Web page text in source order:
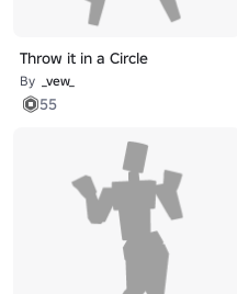
Throw it in a Circle
By _vew_
55